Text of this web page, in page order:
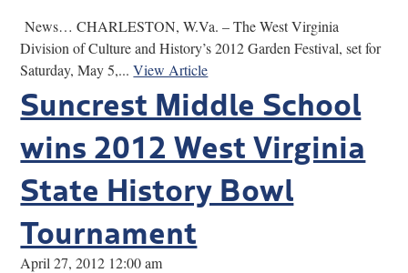
News… CHARLESTON, W.Va. – The West Virginia
Division of Culture and History’s 2012 Garden Festival, set for
Saturday, May 5,...View Article
Suncrest Middle School
wins 2012 West Virginia
State History Bowl
Tournament
April 27, 2012 12:00 am